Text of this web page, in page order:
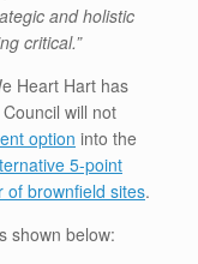
and holistic
critical.”
Heart Hart has
will not
option into the
5-point
of brownfield sites.
shown below: